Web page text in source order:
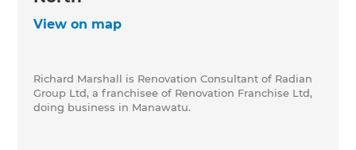
View on map
Richard Marshall is Renovation Consultant of Radian
Group Ltd, a franchisee of Renovation Franchise Ltd,
doing business in Manawatu.